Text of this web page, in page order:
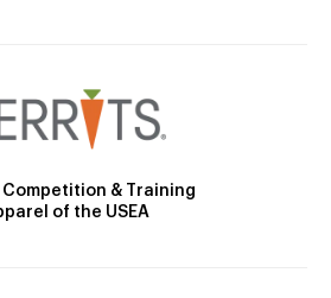
& Training
of the USEA